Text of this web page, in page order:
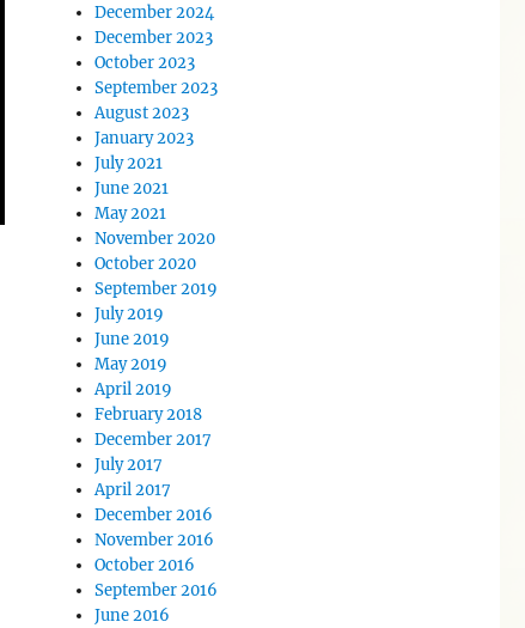
December 2024
December 2023
October 2023
September 2023
August 2023
January 2023
July 2021
June 2021
May 2021
November 2020
October 2020
September 2019
July 2019
June 2019
May 2019
April 2019
February 2018
December 2017
July 2017
April 2017
December 2016
November 2016
October 2016
September 2016
June 2016